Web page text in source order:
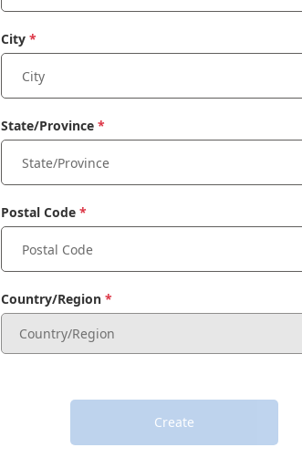
City
State/Province
Postal Code
Country/Region
Create